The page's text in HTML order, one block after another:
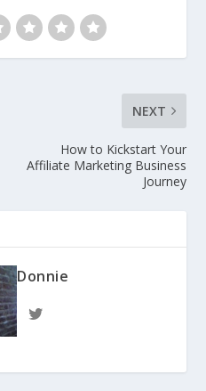
NEXT
How to Kickstart Your
Affiliate Marketing Business
Journey
Donnie